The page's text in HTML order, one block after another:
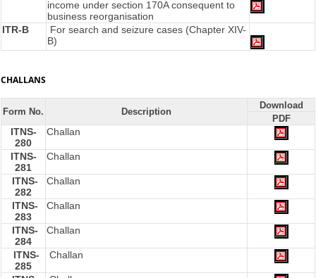
income under section 170A consequent to
business reorganisation
ITR-B
For search and seizure cases (Chapter XIV-
B)
CHALLANS
Form No. Description
Download
PDF
ITNS-
280
Challan
ITNS-
281
Challan
ITNS-
282
Challan
ITNS-
283
Challan
ITNS-
284
Challan
ITNS-
285
Challan